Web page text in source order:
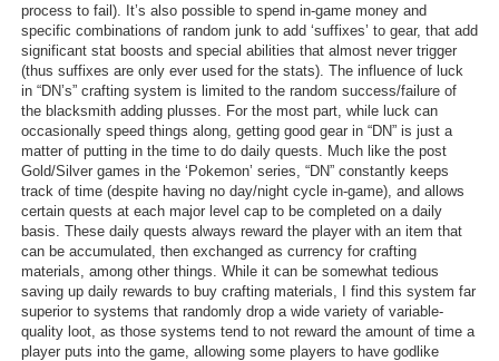
process to fail). It’s also possible to spend in-game money and
specific combinations of random junk to add ‘suffixes’ to gear, that add
significant stat boosts and special abilities that almost never trigger
(thus suffixes are only ever used for the stats). The influence of luck
in “DN’s” crafting system is limited to the random success/failure of
the blacksmith adding plusses. For the most part, while luck can
occasionally speed things along, getting good gear in “DN” is just a
matter of putting in the time to do daily quests. Much like the post
Gold/Silver games in the ‘Pokemon’ series, “DN” constantly keeps
track of time (despite having no day/night cycle in-game), and allows
certain quests at each major level cap to be completed on a daily
basis. These daily quests always reward the player with an item that
can be accumulated, then exchanged as currency for crafting
materials, among other things. While it can be somewhat tedious
saving up daily rewards to buy crafting materials, I find this system far
superior to systems that randomly drop a wide variety of variable-
quality loot, as those systems tend to not reward the amount of time a
player puts into the game, allowing some players to have godlike